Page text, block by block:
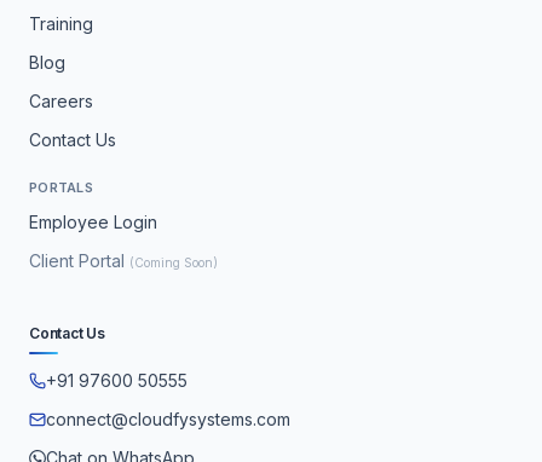
Training
Blog
Careers
Contact Us
PORTALS
Employee Login
Client Portal (Coming Soon)
Contact Us
+91 97600 50555
connect@cloudfysystems.com
Chat on WhatsApp